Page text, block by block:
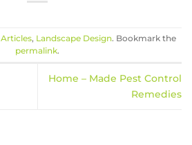
Articles, Landscape Design. Bookmark the
permalink.
Home – Made Pest Control
Remedies